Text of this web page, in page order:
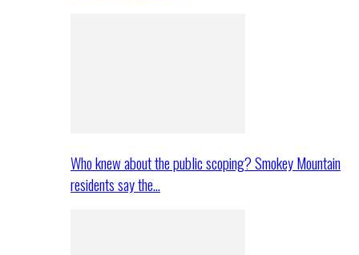
Who knew about the public scoping? Smokey Mountain
residents say the…